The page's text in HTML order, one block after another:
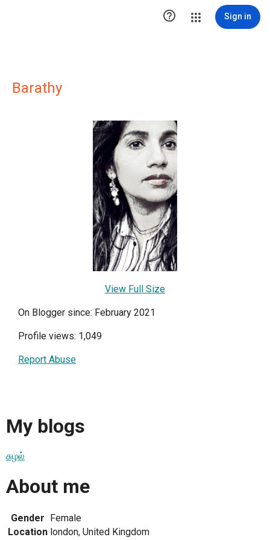
 Sign in
Barathy
View Full Size
On Blogger since: February 2021
Profile views: 1,049
Report Abuse
My blogs
சுழல்
About me
Gender
Female
Location london, United Kingdom